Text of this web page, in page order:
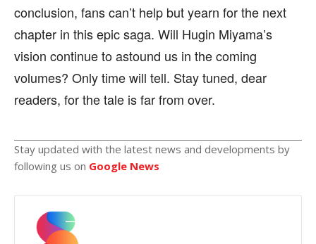
conclusion, fans can’t help but yearn for the next
chapter in this epic saga. Will Hugin Miyama’s
vision continue to astound us in the coming
volumes? Only time will tell. Stay tuned, dear
readers, for the tale is far from over.
Stay updated with the latest news and developments by
following us on Google News